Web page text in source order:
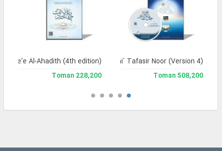
Jami` Tafasir Noor (Version 4)
508,200 Toman
Jame'e Al-Ahadith (4th edition)
228,200 Toman